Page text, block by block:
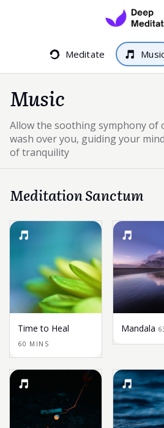
Meditate
Music
Allow the soothing symphony of
wash over you, guiding your
of tranquility
Meditation Sanctum
Time to Heal
60 MINS
Mandala